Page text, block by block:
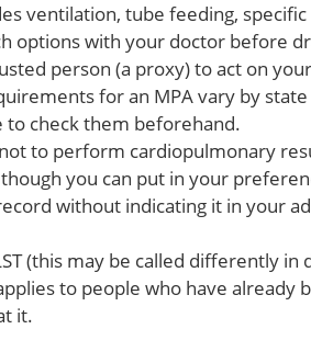
ventilation, tube feeding,
options with your doctor before
person (a proxy) to act on
for an MPA vary by
to check them beforehand.
to perform cardiopulmonary
you can put in your
without indicating it in your
(this may be called differently
to people who have already
it.